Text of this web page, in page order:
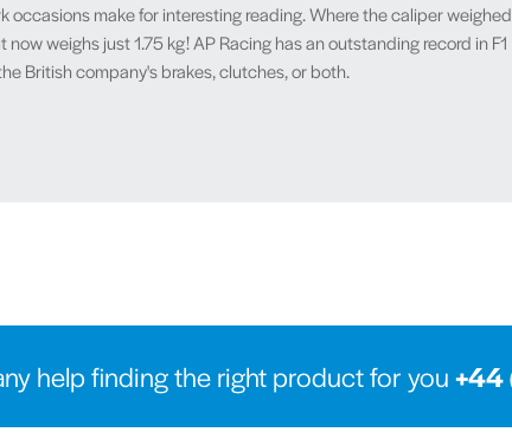
make for interesting reading. Where the caliper
now weighs just 1.75 kg! AP Racing has an outstanding record in
British company's brakes, clutches, or both.
help finding the right product for you+44